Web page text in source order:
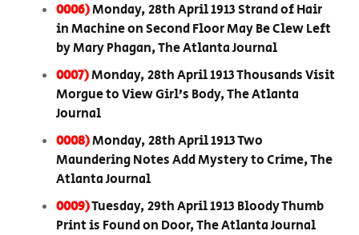
0006)Monday, 28th April 1913 Strand of Hair
in Machine on Second Floor May Be Clew Left
by Mary Phagan, The Atlanta Journal
0007)Monday, 28th April 1913 Thousands Visit
Morgue to View Girl’s Body, The Atlanta
Journal
0008)Monday, 28th April 1913 Two
Maundering Notes Add Mystery to Crime, The
Atlanta Journal
0009)Tuesday, 29th April 1913 Bloody Thumb
Print is Found on Door, The Atlanta Journal